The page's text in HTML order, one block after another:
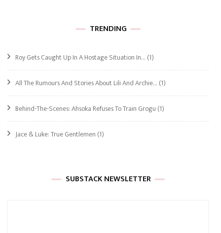
TRENDING
Roy Gets Caught Up In A Hostage Situation In… (1)
All The Rumours And Stories About Lili And Archie… (1)
Behind-The-Scenes: Ahsoka Refuses To Train Grogu (1)
Jace & Luke: True Gentlemen (1)
SUBSTACK NEWSLETTER